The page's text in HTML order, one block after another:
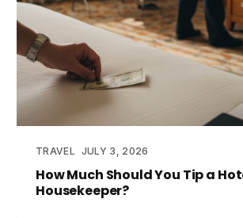
TRAVEL JULY 3, 2026
How Much Should You Tip a
Housekeeper?